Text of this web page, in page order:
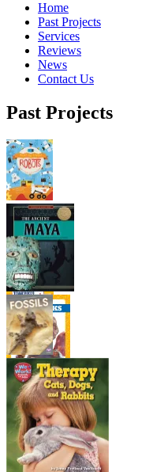
Home
Past Projects
Services
Reviews
News
Contact Us
Past Projects